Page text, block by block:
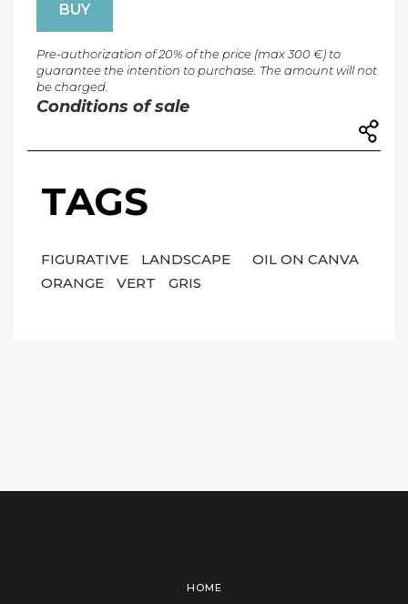
BUY
Pre-authorization of 20% of the price (max 300 €) to
guarantee the intention to purchase. The amount will not
be charged.
Conditions of sale
TAGS
FIGURATIVE LANDSCAPE
OIL ON CANVA
ORANGE
VERT GRIS
HOME